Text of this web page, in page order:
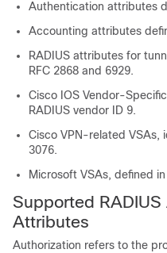
Authentication attributes
Accounting attributes
RADIUS attributes for
RFC 2868 and 6929.
Cisco IOS Vendor-
RADIUS vendor ID 9.
Cisco VPN-related VSAs,
3076.
Microsoft VSAs, defined in
Supported
Attributes
Authorization refers to the